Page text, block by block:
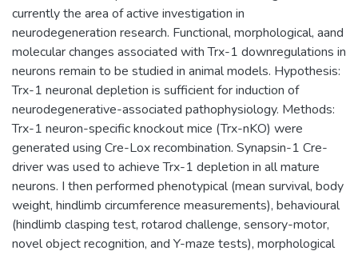
currently the area of active investigation in
neurodegeneration research. Functional, morphological, аand
molecular changes associated with Trx-1 downregulations in
neurons remain to be studied in animal models. Hypothesis:
Trx-1 neuronal depletion is sufficient for induction of
neurodegenerative-associated pathophysiology. Methods:
Trx-1 neuron-specific knockout mice (Trx-nKO) were
generated using Cre-Lox recombination. Synapsin-1 Cre-
driver was used to achieve Trx-1 depletion in all mature
neurons. I then performed phenotypical (mean survival, body
weight, hindlimb circumference measurements), behavioural
(hindlimb clasping test, rotarod challenge, sensory-motor,
novel object recognition, and Y-maze tests), morphological